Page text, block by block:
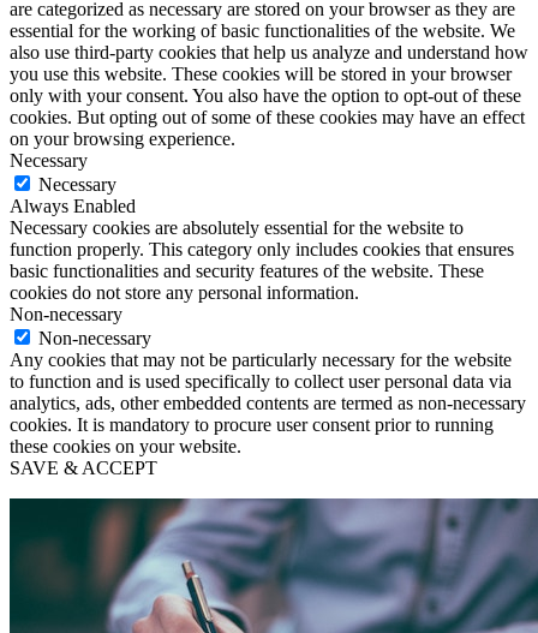
are categorized as necessary are stored on your browser as they are
essential for the working of basic functionalities of the website. We
also use third-party cookies that help us analyze and understand how
you use this website. These cookies will be stored in your browser
only with your consent. You also have the option to opt-out of these
cookies. But opting out of some of these cookies may have an effect
on your browsing experience.
Necessary
Necessary
Always Enabled
Necessary cookies are absolutely essential for the website to
function properly. This category only includes cookies that ensures
basic functionalities and security features of the website. These
cookies do not store any personal information.
Non-necessary
Non-necessary
Any cookies that may not be particularly necessary for the website
to function and is used specifically to collect user personal data via
analytics, ads, other embedded contents are termed as non-necessary
cookies. It is mandatory to procure user consent prior to running
these cookies on your website.
SAVE & ACCEPT